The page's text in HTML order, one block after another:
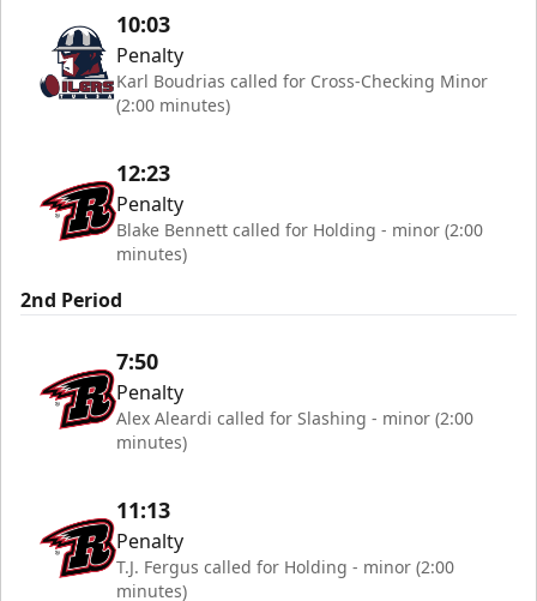
10:03
Penalty
Karl Boudrias called for Cross-Checking Minor
(2:00 minutes)
12:23
Penalty
Blake Bennett called for Holding - minor (2:00
minutes)
2nd Period
7:50
Penalty
Alex Aleardi called for Slashing - minor (2:00
minutes)
11:13
Penalty
T.J. Fergus called for Holding - minor (2:00
minutes)